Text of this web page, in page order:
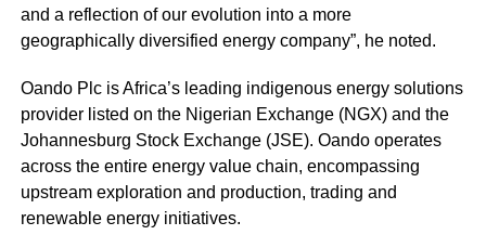
and a reflection of our evolution into a more
geographically diversified energy company”, he noted.
Oando Plc is Africa’s leading indigenous energy solutions
provider listed on the Nigerian Exchange (NGX) and the
Johannesburg Stock Exchange (JSE). Oando operates
across the entire energy value chain, encompassing
upstream exploration and production, trading and
renewable energy initiatives.